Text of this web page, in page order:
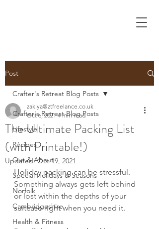
Post
Crafter's Retreat Blog Posts
Lifestyle
Recipes
Out & About
Special Holidays & Seasons
Norfolk
Cambridgeshire
Health & Fitness
Crafter's Retreat Blog Posts
The Ultimate Packing List
(with Printable!)
zakiya@ztfreelance.co.uk
Oct 6, 2021 4 min read
Updated:Oct 19, 2021
Holiday packing can be stressful.
Something always gets left behind
or lost within the depths of your
suitcase right when you need it.